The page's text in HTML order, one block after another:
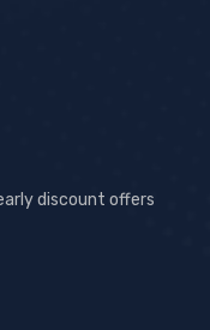
discount offers